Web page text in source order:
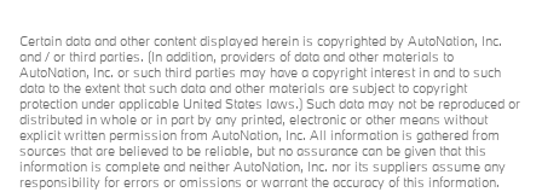
Certain data and other content displayed herein is copyrighted by AutoNation, Inc.
and / or third parties. (In addition, providers of data and other materials to
AutoNation, Inc. or such third parties may have a copyright interest in and to such
data to the extent that such data and other materials are subject to copyright
protection under applicable United States laws.) Such data may not be reproduced or
distributed in whole or in part by any printed, electronic or other means without
explicit written permission from AutoNation, Inc. All information is gathered from
sources that are believed to be reliable, but no assurance can be given that this
information is complete and neither AutoNation, Inc. nor its suppliers assume any
responsibility for errors or omissions or warrant the accuracy of this information.